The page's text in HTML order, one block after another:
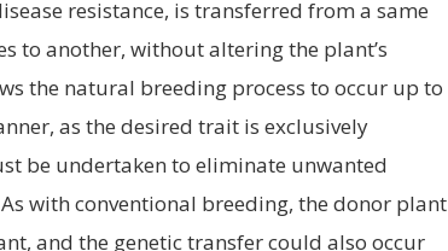
resistance, is transferred from a same
to another, without altering the plant’s
the natural breeding process to occur up to
as the desired trait is exclusively
be undertaken to eliminate unwanted
with conventional breeding, the donor plant
and the genetic transfer could also occur